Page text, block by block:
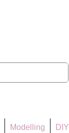
Modelling DIY